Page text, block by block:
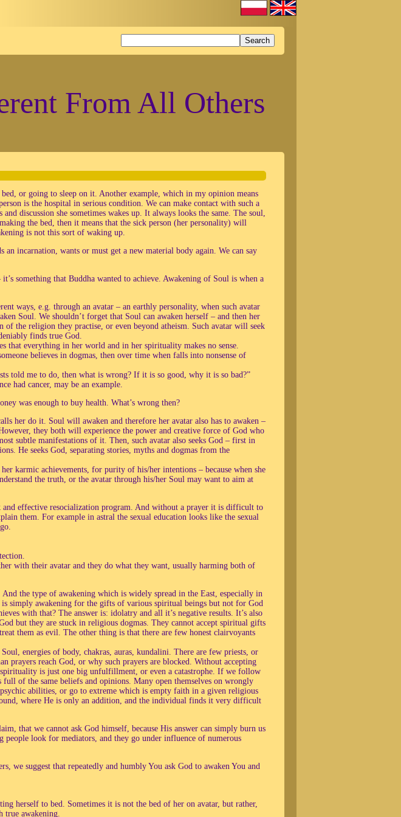
From All Others
bed, or going to sleep on it. Another example, which in my opinion means
is the hospital in serious condition. We can make contact with such a
discussion she sometimes wakes up. It always looks the same. The soul,
the bed, then it means that the sick person (her personality) will
is not this sort of waking up.
an incarnation, wants or must get a new material body again. We can say
something that Buddha wanted to achieve. Awakening of Soul is when a
ways, e.g. through an avatar – an earthly personality, when such avatar
Soul. We shouldn’t forget that Soul can awaken herself – and then her
of the religion they practise, or even beyond atheism. Such avatar will seek
finds true God.
that everything in her world and in her spirituality makes no sense.
believes in dogmas, then over time when falls into nonsense of
told me to do, then what is wrong? If it is so good, why it is so bad?”
had cancer, may be an example.
was enough to buy health. What’s wrong then?
her do it. Soul will awaken and therefore her avatar also has to awaken –
they both will experience the power and creative force of God who
subtle manifestations of it. Then, such avatar also seeks God – first in
He seeks God, separating stories, myths and dogmas from the
karmic achievements, for purity of his/her intentions – because when she
the truth, or the avatar through his/her Soul may want to aim at
effective resocialization program. And without a prayer it is difficult to
them. For example in astral the sexual education looks like the sexual
with their avatar and they do what they want, usually harming both of
the type of awakening which is widely spread in the East, especially in
simply awakening for the gifts of various spiritual beings but not for God
with that? The answer is: idolatry and all it’s negative results. It’s also
but they are stuck in religious dogmas. They cannot accept spiritual gifts
them as evil. The other thing is that there are few honest clairvoyants
energies of body, chakras, auras, kundalini. There are few priests, or
prayers reach God, or why such prayers are blocked. Without accepting
is just one big unfulfillment, or even a catastrophe. If we follow
of the same beliefs and opinions. Many open themselves on wrongly
abilities, or go to extreme which is empty faith in a given religious
where He is only an addition, and the individual finds it very difficult
that we cannot ask God himself, because His answer can simply burn us
look for mediators, and they go under influence of numerous
we suggest that repeatedly and humbly You ask God to awaken You and
herself to bed. Sometimes it is not the bed of her on avatar, but rather,
true awakening.